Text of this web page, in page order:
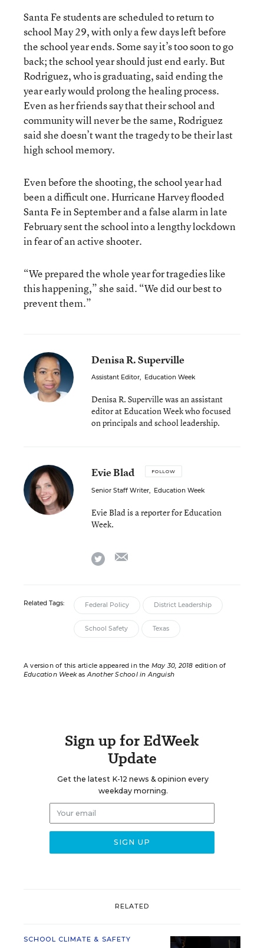
Santa Fe students are scheduled to return to
school May 29, with only a few days left before
the school year ends. Some say it’s too soon to go
back; the school year should just end early. But
Rodriguez, who is graduating, said ending the
year early would prolong the healing process.
Even as her friends say that their school and
community will never be the same, Rodriguez
said she doesn’t want the tragedy to be their last
high school memory.
Even before the shooting, the school year had
been a difficult one. Hurricane Harvey flooded
Santa Fe in September and a false alarm in late
February sent the school into a lengthy lockdown
in fear of an active shooter.
“We prepared the whole year for tragedies like
this happening,” she said. “We did our best to
prevent them.”
Denisa R. Superville
Assistant Editor, Education Week
Denisa R. Superville was an assistant
editor at Education Week who focused
on principals and school leadership.
Evie Blad FOLLOW
Senior Staff Writer, Education Week
Evie Blad is a reporter for Education
Week.
twitter
Related Tags: Federal Policy District Leadership
School Safety Texas
A version of this article appeared in the May 30, 2018 edition of
Education WeekasAnother School in Anguish
Sign up for EdWeek
Update
Get the latest K-12 news & opinion every
weekday morning.
RELATED
SCHOOL CLIMATE & SAFETY